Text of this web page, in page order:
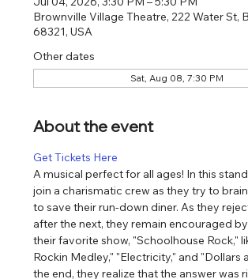
Brownville Village Theatre, 222 Water St,
68321, USA
Other dates
Sat, Aug 08, 7:30 PM
About the event
Get Tickets Here
A musical perfect for all ages! In this
join a charismatic crew as they try to
to save their run-down diner. As they
after the next, they remain encouraged
their favorite show, "Schoolhouse Rock,"
Rockin Medley," "Electricity," and "Dollars
the end, they realize that the answer was